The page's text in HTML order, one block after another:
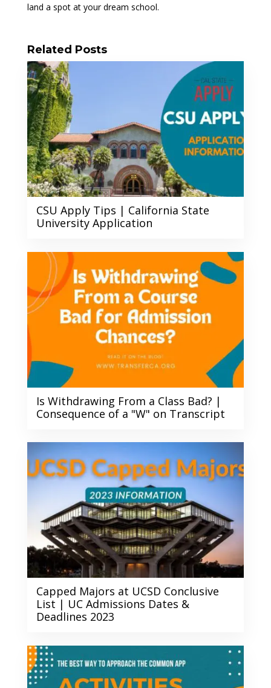
land a spot at your dream school.
Related Posts
CSU Apply Tips | California State
University Application
Is Withdrawing From a Class Bad? |
Consequence of a "W" on Transcript
Capped Majors at UCSD Conclusive
List | UC Admissions Dates &
Deadlines 2023